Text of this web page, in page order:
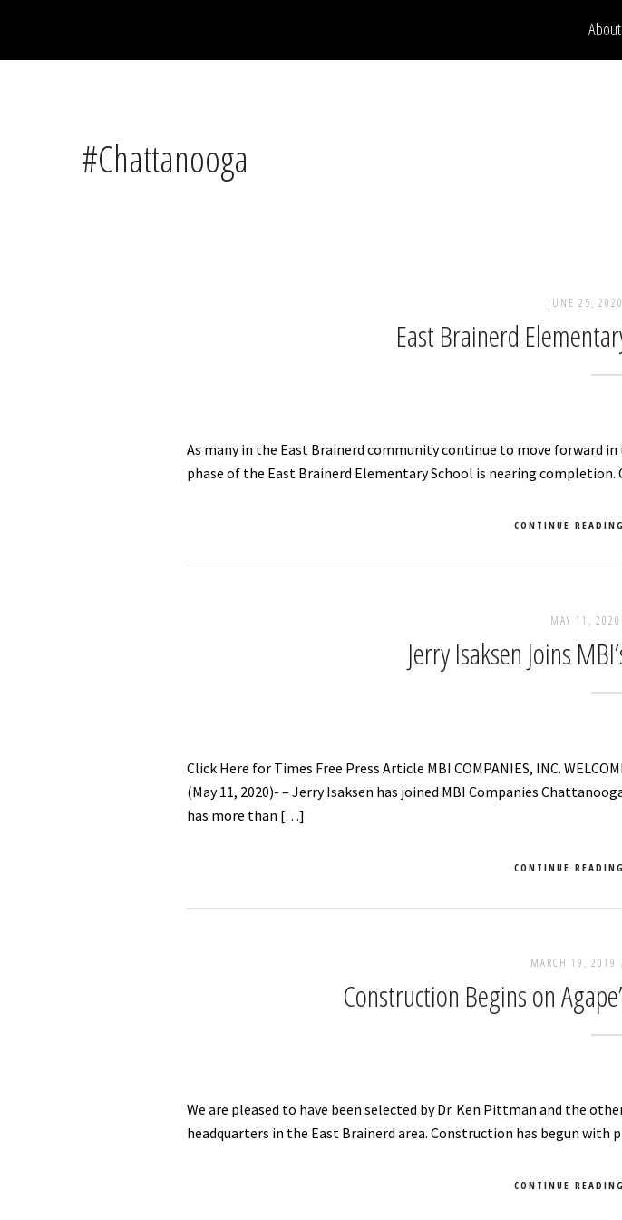
#Chattanooga
JUNE 25,
East Brainerd
As many in the East Brainerd community continue to move forward
phase of the East Brainerd Elementary School is nearing
CONTINUE READING
MAY 11,
Jerry Isaksen Joins
Click Here for Times Free Press Article MBI COMPANIES, INC.
(May 11, 2020)- – Jerry Isaksen has joined MBI Companies
has more than […]
CONTINUE READING
MARCH 19,
Construction Begins on
We are pleased to have been selected by Dr. Ken Pittman and the
headquarters in the East Brainerd area. Construction has begun
CONTINUE READING